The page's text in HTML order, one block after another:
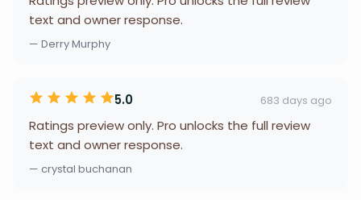
text and owner response.
— Derry Murphy
5.0 683 days ago
Ratings preview only. Pro unlocks the full review
text and owner response.
— crystal buchanan